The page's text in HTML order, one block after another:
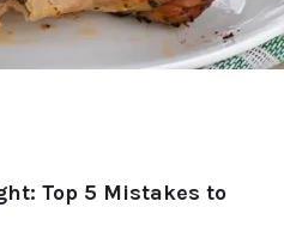
Top 5 Mistakes to